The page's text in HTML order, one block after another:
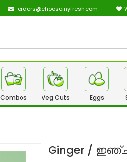
orders@choosemyfresh.com
Combos Veg Cuts Eggs
Ginger /